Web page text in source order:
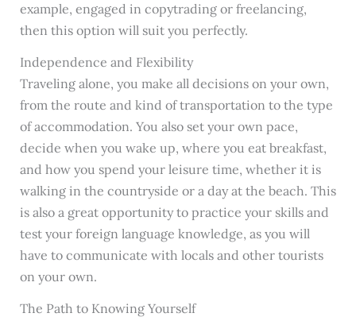
example, engaged in copytrading or freelancing,
then this option will suit you perfectly.
Independence and Flexibility
Traveling alone, you make all decisions on your own,
from the route and kind of transportation to the type
of accommodation. You also set your own pace,
decide when you wake up, where you eat breakfast,
and how you spend your leisure time, whether it is
walking in the countryside or a day at the beach. This
is also a great opportunity to practice your skills and
test your foreign language knowledge, as you will
have to communicate with locals and other tourists
on your own.
The Path to Knowing Yourself